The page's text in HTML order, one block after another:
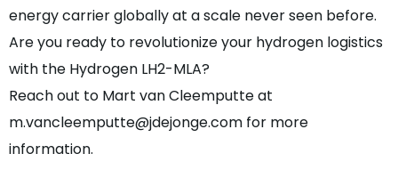
energy carrier globally at a scale never seen before.
Are you ready to revolutionize your hydrogen logistics
with the Hydrogen LH2-MLA?
Reach out to Mart van Cleemputte at
m.vancleemputte@jdejonge.com for more
information.